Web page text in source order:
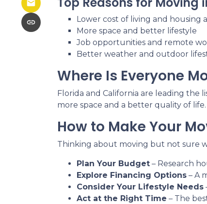
Lower cost of living and housing
More space and better lifestyle
Job opportunities and remote
Better weather and outdoor
Where Is Everyone
Florida and California are leading the
more space and a better quality of life.
How to Make Your
Thinking about moving but not sure
Plan Your Budget – Research
Explore Financing Options – A
Consider Your Lifestyle Needs
Act at the Right Time – The